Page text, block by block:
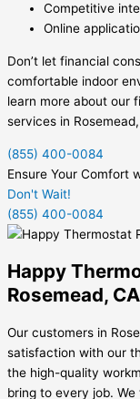
Competitive
Online
Don’t let financial
comfortable indoor
learn more about our
services in
(855) 400-0084
Ensure Your Comfort
Don't Wait!
(855) 400-0084
Happy
Rosemead, CA
Our customers in
satisfaction with our
the high-quality
bring to every job.